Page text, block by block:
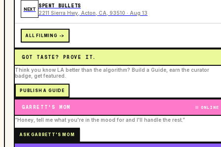
NEXT
SPENT BULLETS
2211 Sierra Hwy, Acton, CA, 93510 · Aug 13
ALL FILMING ->
GOT TASTE? PROVE IT.
Think you know LA better than the algorithm? Build a Guide, earn the curator
badge, get featured.
PUBLISH A GUIDE
GARRETT'S MOM ONLINE
“Honey, tell me what you're in the mood for and I'll handle the rest.”
ASK GARRETT'S MOM